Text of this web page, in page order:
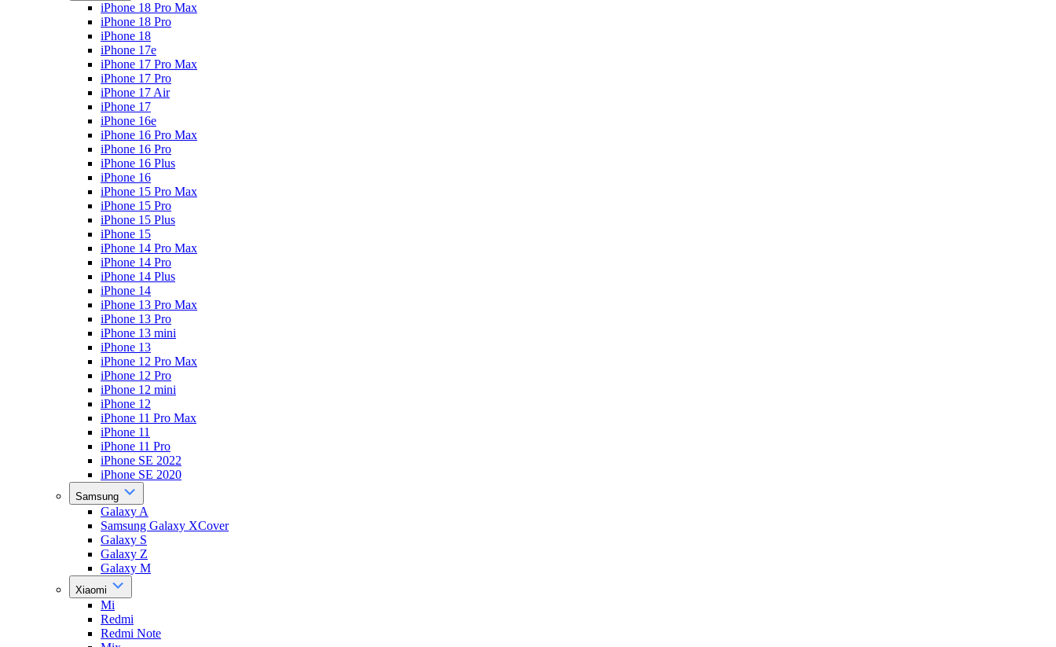
iPhone 18 Pro Max
iPhone 18 Pro
iPhone 18
iPhone 17e
iPhone 17 Pro Max
iPhone 17 Pro
iPhone 17 Air
iPhone 17
iPhone 16e
iPhone 16 Pro Max
iPhone 16 Pro
iPhone 16 Plus
iPhone 16
iPhone 15 Pro Max
iPhone 15 Pro
iPhone 15 Plus
iPhone 15
iPhone 14 Pro Max
iPhone 14 Pro
iPhone 14 Plus
iPhone 14
iPhone 13 Pro Max
iPhone 13 Pro
iPhone 13 mini
iPhone 13
iPhone 12 Pro Max
iPhone 12 Pro
iPhone 12 mini
iPhone 12
iPhone 11 Pro Max
iPhone 11
iPhone 11 Pro
iPhone SE 2022
iPhone SE 2020
Samsung
Galaxy A
Samsung Galaxy XCover
Galaxy S
Galaxy Z
Galaxy M
Xiaomi
Mi
Redmi
Redmi Note